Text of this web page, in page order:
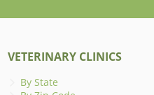
VETERINARY CLINICS
By State